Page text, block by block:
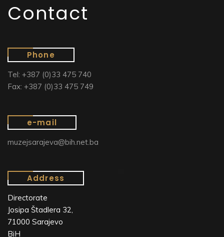
Contact
Phone
Tel: +387 (0)33 475 740
Fax: +387 (0)33 475 749
e-mail
muzejsarajeva@bih.net.ba
Address
Directorate
Josipa Štadlera 32,
71000 Sarajevo
BiH